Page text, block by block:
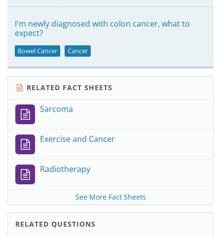
I'm newly diagnosed with colon cancer, what to
expect?
Bowel Cancer Cancer
RELATED FACT SHEETS
Sarcoma
Exercise and Cancer
Radiotherapy
See More Fact Sheets
RELATED QUESTIONS